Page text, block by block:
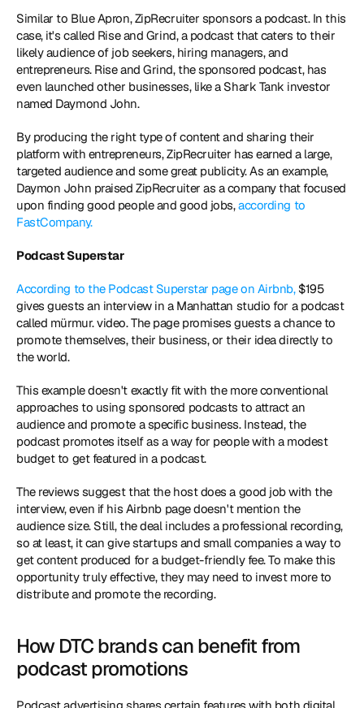
Similar to Blue Apron, ZipRecruiter sponsors a podcast. In this
case, it's called Rise and Grind, a podcast that caters to their
likely audience of job seekers, hiring managers, and
entrepreneurs. Rise and Grind, the sponsored podcast, has
even launched other businesses, like a Shark Tank investor
named Daymond John.
By producing the right type of content and sharing their
platform with entrepreneurs, ZipRecruiter has earned a large,
targeted audience and some great publicity. As an example,
Daymon John praised ZipRecruiter as a company that focused
upon finding good people and good jobs, according to
FastCompany.
Podcast Superstar
According to the Podcast Superstar page on Airbnb, $195
gives guests an interview in a Manhattan studio for a podcast
called mürmur. video. The page promises guests a chance to
promote themselves, their business, or their idea directly to
the world.
This example doesn't exactly fit with the more conventional
approaches to using sponsored podcasts to attract an
audience and promote a specific business. Instead, the
podcast promotes itself as a way for people with a modest
budget to get featured in a podcast.
The reviews suggest that the host does a good job with the
interview, even if his Airbnb page doesn't mention the
audience size. Still, the deal includes a professional recording,
so at least, it can give startups and small companies a way to
get content produced for a budget-friendly fee. To make this
opportunity truly effective, they may need to invest more to
distribute and promote the recording.
How DTC brands can benefit from
podcast promotions